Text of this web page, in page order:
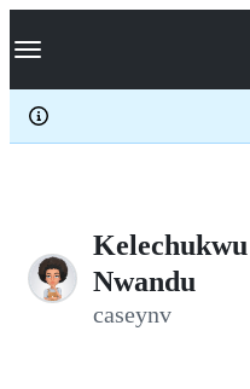
k
p
c
Navigation Menu
Kelechukwu
Nwandu
caseynv